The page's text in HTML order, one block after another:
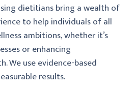
dietitians bring a wealth of
to help individuals of all
ambitions, whether it’s
or enhancing
We use evidence-based
results.